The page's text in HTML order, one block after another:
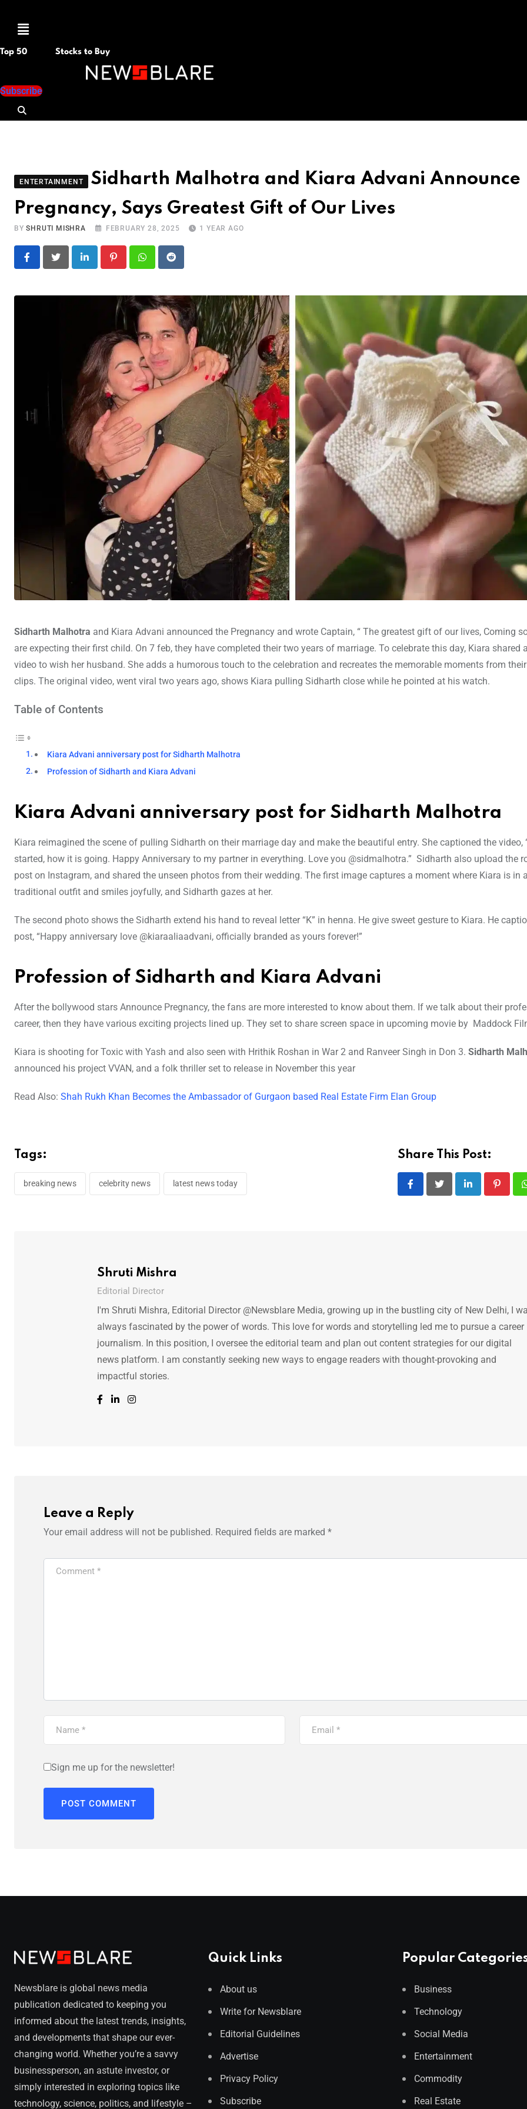
Menu
Top 50 Stocks to Buy
Subscribe
ENTERTAINMENT
Sidharth Malhotra and Kiara Advani Announce
Pregnancy, Says Greatest Gift of Our Lives
BYSHRUTI MISHRA FEBRUARY 28, 2025 1 YEAR AGO
LinkedIn PinterestWhatsapp
Reddit
Sidharth Malhotra and Kiara Advani announced the Pregnancy and wrote Captain, “ The greatest gift of our lives, Coming
are expecting their first child. On 7 feb, they have completed their two years of marriage. To celebrate this day, Kiara shared
video to wish her husband. She adds a humorous touch to the celebration and recreates the memorable moments from
clips. The original video, went viral two years ago, shows Kiara pulling Sidharth close while he pointed at his watch.
Table of Contents
Kiara Advani anniversary post for Sidharth Malhotra
Profession of Sidharth and Kiara Advani
Kiara Advani anniversary post for Sidharth Malhotra
Kiara reimagined the scene of pulling Sidharth on their marriage day and make the beautiful entry. She captioned the video,
started, how it is going. Happy Anniversary to my partner in everything. Love you @sidmalhotra.” Sidharth also upload the
post on Instagram, and shared the unseen photos from their wedding. The first image captures a moment where Kiara is in
traditional outfit and smiles joyfully, and Sidharth gazes at her.
The second photo shows the Sidharth extend his hand to reveal letter “K” in henna. He give sweet gesture to Kiara. He
post, “Happy anniversary love @kiaraaliaadvani, officially branded as yours forever!”
Profession of Sidharth and Kiara Advani
After the bollywood stars Announce Pregnancy, the fans are more interested to know about them. If we talk about their
career, then they have various exciting projects lined up. They set to share screen space in upcoming movie by Maddock
Kiara is shooting for Toxic with Yash and also seen with Hrithik Roshan in War 2 and Ranveer Singh in Don 3. Sidharth
announced his project VVAN, and a folk thriller set to release in November this year
Read Also: Shah Rukh Khan Becomes the Ambassador of Gurgaon based Real Estate Firm Elan Group
Tags:
breaking news celebrity news latest news today
Share This Post:
LinkedIn
Shruti Mishra
Editorial Director
I'm Shruti Mishra, Editorial Director @Newsblare Media, growing up in the bustling city of New Delhi, I
always fascinated by the power of words. This love for words and storytelling led me to pursue a career
journalism. In this position, I oversee the editorial team and plan out content strategies for our digital
news platform. I am constantly seeking new ways to engage readers with thought-provoking and
impactful stories.
Leave a Reply
Your email address will not be published. Required fields are marked *
Sign me up for the newsletter!
Newsblare is global news media
publication dedicated to keeping you
informed about the latest trends, insights,
and developments that shape our ever-
changing world. Whether you’re a savvy
businessperson, an astute investor, or
simply interested in exploring topics like
technology, science, politics, and lifestyle –
Quick Links
About us
Write for Newsblare
Editorial Guidelines
Advertise
Privacy Policy
Subscribe
Popular
Business
Technology
Social Media
Entertainment
Commodity
Real Estate